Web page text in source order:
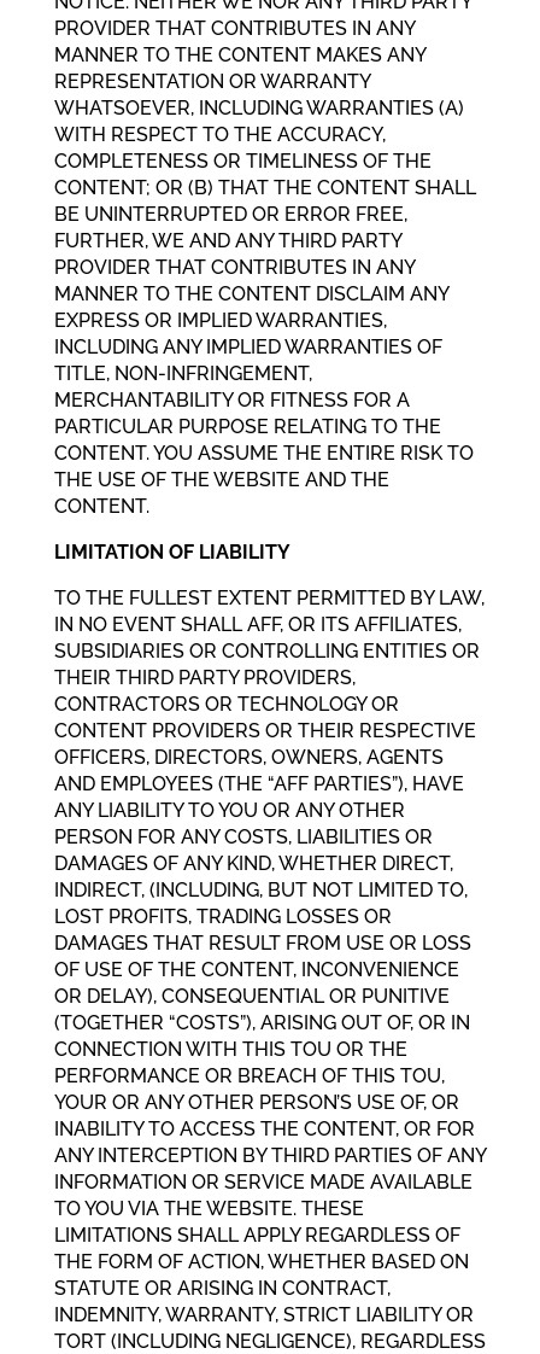
PROVIDER THAT CONTRIBUTES IN ANY
MANNER TO THE CONTENT MAKES ANY
REPRESENTATION OR WARRANTY
WHATSOEVER, INCLUDING WARRANTIES (A)
WITH RESPECT TO THE ACCURACY,
COMPLETENESS OR TIMELINESS OF THE
CONTENT; OR (B) THAT THE CONTENT SHALL
BE UNINTERRUPTED OR ERROR FREE,
FURTHER, WE AND ANY THIRD PARTY
PROVIDER THAT CONTRIBUTES IN ANY
MANNER TO THE CONTENT DISCLAIM ANY
EXPRESS OR IMPLIED WARRANTIES,
INCLUDING ANY IMPLIED WARRANTIES OF
TITLE, NON-INFRINGEMENT,
MERCHANTABILITY OR FITNESS FOR A
PARTICULAR PURPOSE RELATING TO THE
CONTENT. YOU ASSUME THE ENTIRE RISK TO
THE USE OF THE WEBSITE AND THE
CONTENT.
LIMITATION OF LIABILITY
TO THE FULLEST EXTENT PERMITTED BY LAW,
IN NO EVENT SHALL AFF, OR ITS AFFILIATES,
SUBSIDIARIES OR CONTROLLING ENTITIES OR
THEIR THIRD PARTY PROVIDERS,
CONTRACTORS OR TECHNOLOGY OR
CONTENT PROVIDERS OR THEIR RESPECTIVE
OFFICERS, DIRECTORS, OWNERS, AGENTS
AND EMPLOYEES (THE “AFF PARTIES”), HAVE
ANY LIABILITY TO YOU OR ANY OTHER
PERSON FOR ANY COSTS, LIABILITIES OR
DAMAGES OF ANY KIND, WHETHER DIRECT,
INDIRECT, (INCLUDING, BUT NOT LIMITED TO,
LOST PROFITS, TRADING LOSSES OR
DAMAGES THAT RESULT FROM USE OR LOSS
OF USE OF THE CONTENT, INCONVENIENCE
OR DELAY), CONSEQUENTIAL OR PUNITIVE
(TOGETHER “COSTS”), ARISING OUT OF, OR IN
CONNECTION WITH THIS TOU OR THE
PERFORMANCE OR BREACH OF THIS TOU,
YOUR OR ANY OTHER PERSON’S USE OF, OR
INABILITY TO ACCESS THE CONTENT, OR FOR
ANY INTERCEPTION BY THIRD PARTIES OF ANY
INFORMATION OR SERVICE MADE AVAILABLE
TO YOU VIA THE WEBSITE. THESE
LIMITATIONS SHALL APPLY REGARDLESS OF
THE FORM OF ACTION, WHETHER BASED ON
STATUTE OR ARISING IN CONTRACT,
INDEMNITY, WARRANTY, STRICT LIABILITY OR
TORT (INCLUDING NEGLIGENCE), REGARDLESS